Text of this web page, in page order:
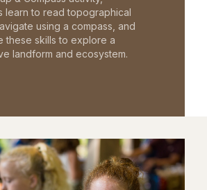
learn to read topographical
using a compass, and
these skills to explore a
landform and ecosystem.